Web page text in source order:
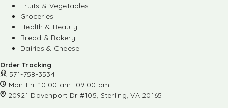
Fruits & Vegetables
Groceries
Health & Beauty
Bread & Bakery
Dairies & Cheese
Order Tracking
571-758-3534
Mon-Fri: 10:00 am- 09:00 pm
20921 Davenport Dr #105, Sterling, VA 20165